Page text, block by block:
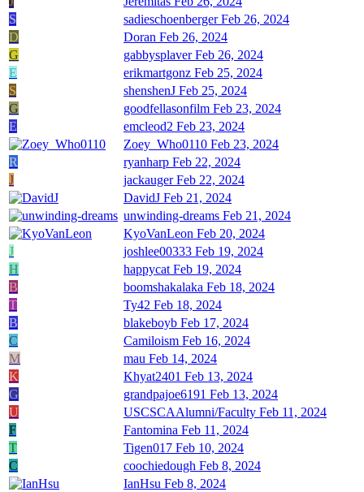
S
sadieschoenberger Feb 26, 2024
D
Doran Feb 26, 2024
G
gabbysplaver Feb 26, 2024
E
erikmartgonz Feb 25, 2024
S
shenshenJ Feb 25, 2024
G
goodfellasonfilm Feb 23, 2024
E
emcleod2 Feb 23, 2024
Zoey_Who0110 Feb 23, 2024
R
ryanharp Feb 22, 2024
J
jackauger Feb 22, 2024
DavidJ Feb 21, 2024
unwinding-dreams Feb 21, 2024
KyoVanLeon Feb 20, 2024
J
joshlee00333 Feb 19, 2024
H
happycat Feb 19, 2024
B
boomshakalaka Feb 18, 2024
T
Ty42 Feb 18, 2024
B
blakeboyb Feb 17, 2024
C
Camiloism Feb 16, 2024
M
mau Feb 14, 2024
K
Khyat2401 Feb 13, 2024
G
grandpajoe6191 Feb 13, 2024
U
USCSCAAlumni/Faculty Feb 11, 2024
F
Fantomina Feb 11, 2024
T
Tigen017 Feb 10, 2024
C
coochiedough Feb 8, 2024
IanHsu Feb 8, 2024